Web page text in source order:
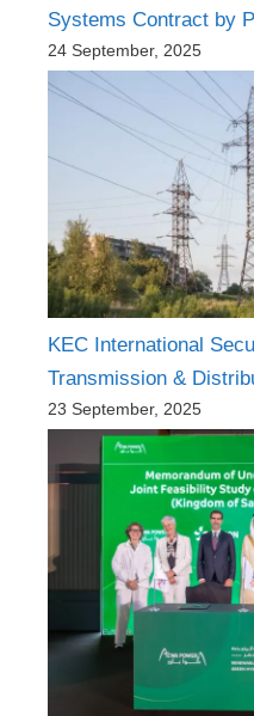
Systems Contract by
24 September, 2025
KEC International
Transmission &
23 September, 2025